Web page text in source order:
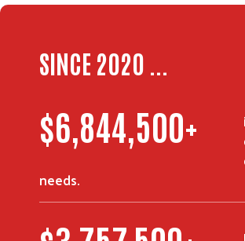
SINCE 2020 ...
$8,437,500+
needs.